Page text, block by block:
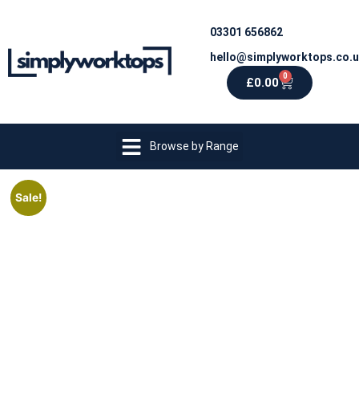
03301 656862
£0.00 0
Browse by Range
Sale!